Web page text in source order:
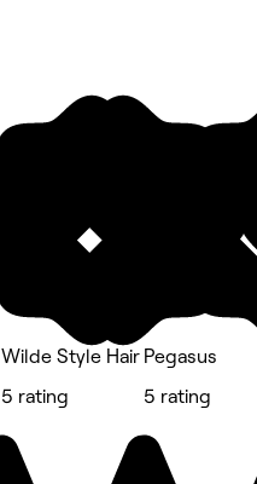
Wilde Style Hair
5 rating
Pegasus
5 rating